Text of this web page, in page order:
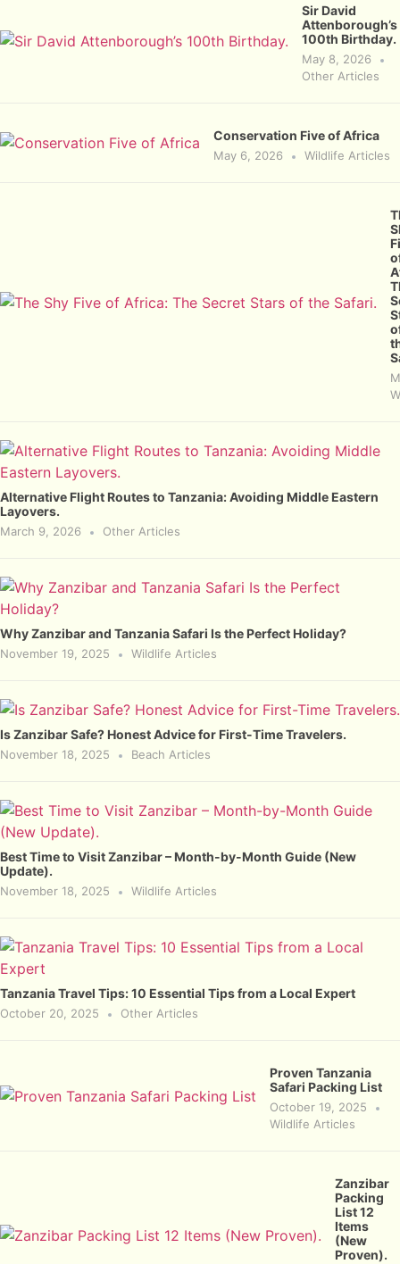
Sir David
Attenborough’s
100th Birthday.
May 8, 2026
Other Articles
Conservation Five of Africa
May 6, 2026 Wildlife Articles
Alternative Flight Routes to Tanzania: Avoiding Middle Eastern
Layovers.
March 9, 2026 Other Articles
Why Zanzibar and Tanzania Safari Is the Perfect Holiday?
November 19, 2025 Wildlife Articles
Is Zanzibar Safe? Honest Advice for First-Time Travelers.
November 18, 2025 Beach Articles
Best Time to Visit Zanzibar – Month-by-Month Guide (New
Update).
November 18, 2025 Wildlife Articles
Tanzania Travel Tips: 10 Essential Tips from a Local Expert
October 20, 2025 Other Articles
Proven Tanzania
Safari Packing List
October 19, 2025
Wildlife Articles
Zanzibar
Packing
List 12
Items
(New
Proven).